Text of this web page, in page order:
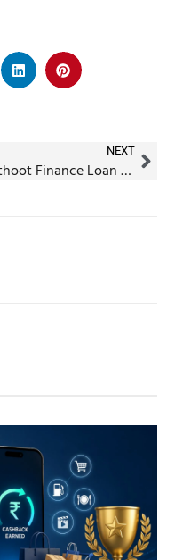
NEXT
Muthoot Finance Loan Against Property – Interest Rates, Eligibility & Benefits